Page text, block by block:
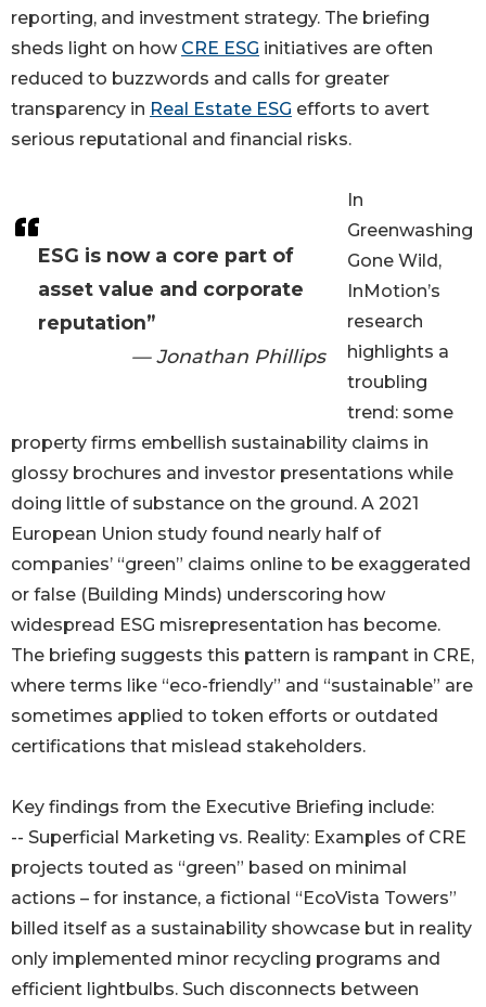
ESG is now a core part of
asset value and corporate
reputation”
— Jonathan Phillips
reporting, and investment strategy. The briefing
sheds light on how CRE ESG initiatives are often
reduced to buzzwords and calls for greater
transparency in Real Estate ESG efforts to avert
serious reputational and financial risks.
In
Greenwashing
Gone Wild,
InMotion’s
research
highlights a
troubling
trend: some
property firms embellish sustainability claims in
glossy brochures and investor presentations while
doing little of substance on the ground. A 2021
European Union study found nearly half of
companies’ “green” claims online to be exaggerated
or false (Building Minds) underscoring how
widespread ESG misrepresentation has become.
The briefing suggests this pattern is rampant in CRE,
where terms like “eco-friendly” and “sustainable” are
sometimes applied to token efforts or outdated
certifications that mislead stakeholders.
Key findings from the Executive Briefing include:
-- Superficial Marketing vs. Reality: Examples of CRE
projects touted as “green” based on minimal
actions – for instance, a fictional “EcoVista Towers”
billed itself as a sustainability showcase but in reality
only implemented minor recycling programs and
efficient lightbulbs. Such disconnects between